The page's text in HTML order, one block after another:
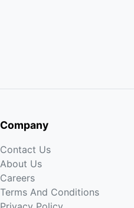
Company
Contact Us
About Us
Careers
Terms And Conditions